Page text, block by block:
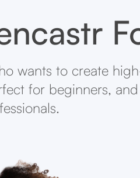
wants to create
for beginners,